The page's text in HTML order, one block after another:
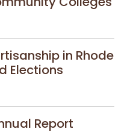
in Rhode
Elections
Report